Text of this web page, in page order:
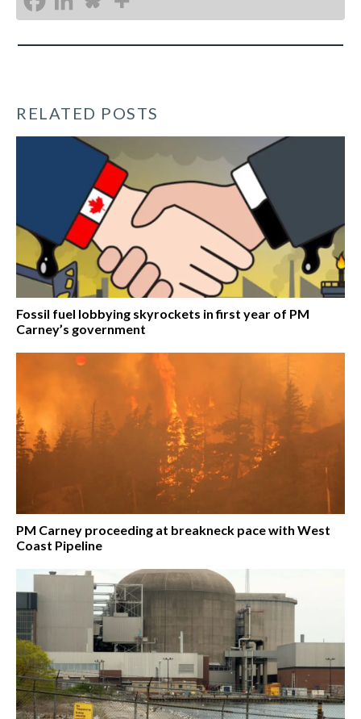
RELATED POSTS
Fossil fuel lobbying skyrockets in first year of PM
Carney’s government
PM Carney proceeding at breakneck pace with West
Coast Pipeline